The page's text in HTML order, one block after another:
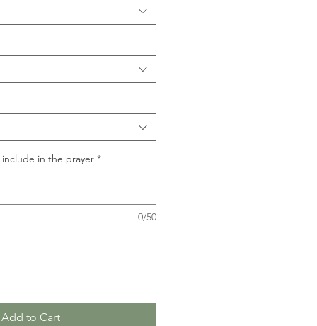
in the prayer *
0/50
Add to Cart